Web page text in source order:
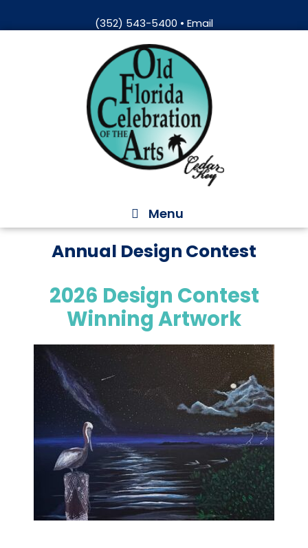
(352) 543-5400 • Email
Menu
Annual Design Contest
2026 Design Contest
Winning Artwork